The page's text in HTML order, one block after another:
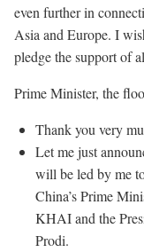
even further in
Asia and Europe. I
pledge the support of
Prime Minister, the
Thank you very
Let me just
will be led by me
China’s Prime
KHAI and the
Prodi.